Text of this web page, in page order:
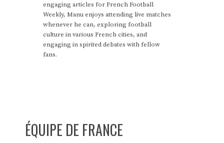
engaging articles for French Football
Weekly, Manu enjoys attending live matches
whenever he can, exploring football
culture in various French cities, and
engaging in spirited debates with fellow
fans.
ÉQUIPE DE FRANCE